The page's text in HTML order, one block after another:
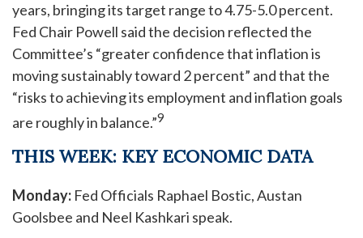
years, bringing its target range to 4.75-5.0 percent.
Fed Chair Powell said the decision reflected the
Committee’s “greater confidence that inflation is
moving sustainably toward 2 percent” and that the
“risks to achieving its employment and inflation goals
are roughly in balance.”9
THIS WEEK: KEY ECONOMIC DATA
Monday: Fed Officials Raphael Bostic, Austan
Goolsbee and Neel Kashkari speak.